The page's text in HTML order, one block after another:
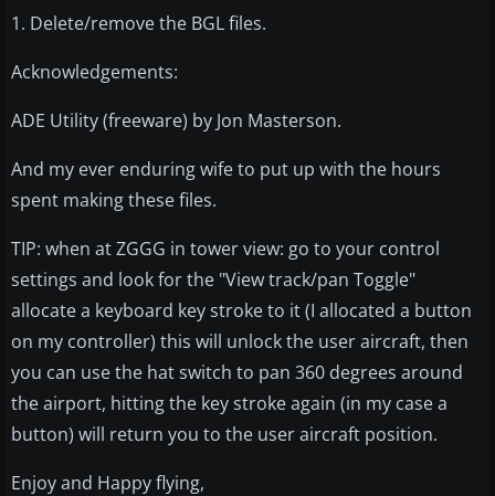
1. Delete/remove the BGL files.
Acknowledgements:
ADE Utility (freeware) by Jon Masterson.
And my ever enduring wife to put up with the hours
spent making these files.
TIP: when at ZGGG in tower view: go to your control
settings and look for the "View track/pan Toggle"
allocate a keyboard key stroke to it (I allocated a button
on my controller) this will unlock the user aircraft, then
you can use the hat switch to pan 360 degrees around
the airport, hitting the key stroke again (in my case a
button) will return you to the user aircraft position.
Enjoy and Happy flying,